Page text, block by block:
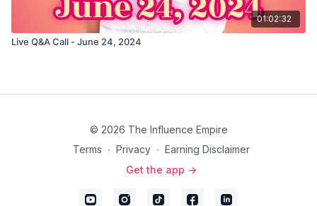
01:02:32
Live Q&A Call - June 24, 2024
© 2026 The Influence Empire
Terms ∙ Privacy ∙ Earning Disclaimer
Get the app ->